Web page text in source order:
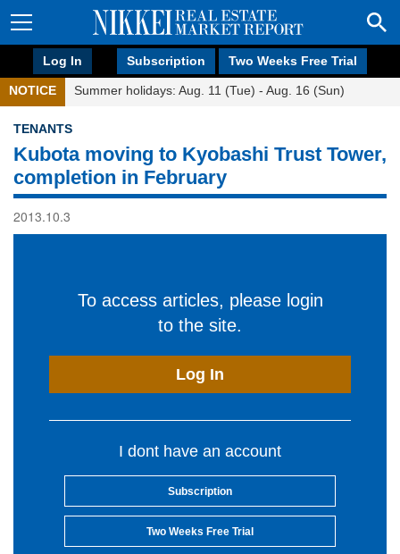
Log In Subscription Two Weeks Free Trial
NOTICE Summer holidays: Aug. 11 (Tue) - Aug. 16 (Sun)
TENANTS
Kubota moving to Kyobashi Trust Tower,
completion in February
2013.10.3
To access articles, please login
to the site.
Log In
I dont have an account
Subscription
Two Weeks Free Trial